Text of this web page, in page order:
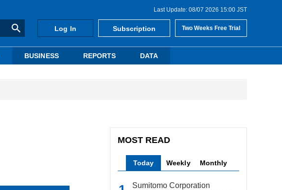
Last Update: 08/07 2026 15:00 JST
Log In Subscription Two Weeks Free Trial
BUSINESS REPORTS DATA
MOST READ
Today Weekly Monthly
Sumitomo Corporation